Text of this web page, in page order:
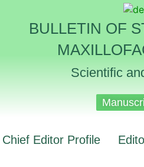
BULLETIN OF
Scientific
Chief Editor Profile